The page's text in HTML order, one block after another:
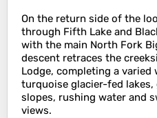
On the return side of the
through Fifth Lake and
with the main North Fork
descent retraces the
Lodge, completing a varied
turquoise glacier-fed
slopes, rushing water and
views.